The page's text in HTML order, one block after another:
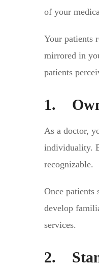
of your
Your patients
mirrored in
patients
1.
As a doctor,
individuality.
recognizable.
Once
develop
services.
2.